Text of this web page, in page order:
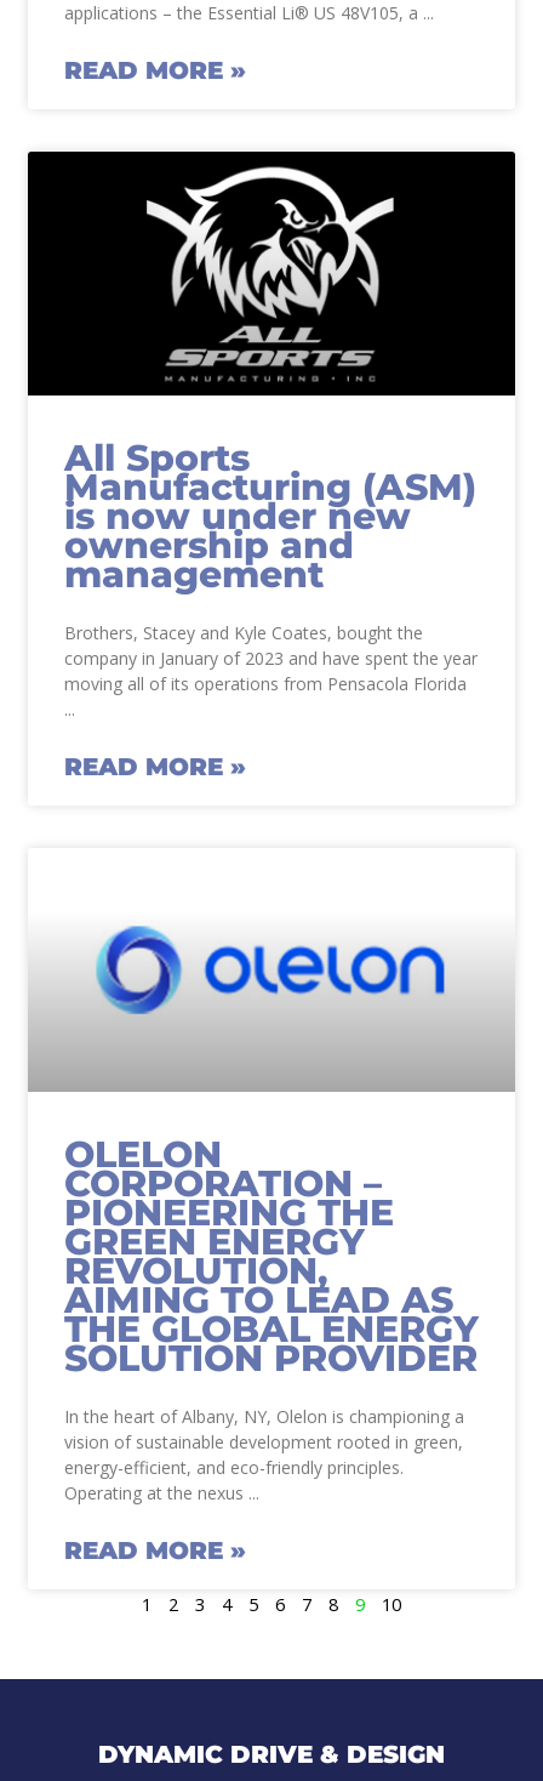
applications – the Essential Li® US 48V105, a
READ MORE »
All Sports
Manufacturing (ASM)
is now under new
ownership and
management
Brothers, Stacey and Kyle Coates, bought the
company in January of 2023 and have spent the year
moving all of its operations from Pensacola Florida
READ MORE »
OLELON
CORPORATION –
PIONEERING THE
GREEN ENERGY
REVOLUTION,
AIMING TO LEAD AS
THE GLOBAL ENERGY
SOLUTION PROVIDER
In the heart of Albany, NY, Olelon is championing a
vision of sustainable development rooted in green,
energy-efficient, and eco-friendly principles.
Operating at the nexus
READ MORE »
1 2 3 4 5 6 7 8 9 10
DYNAMIC DRIVE & DESIGN